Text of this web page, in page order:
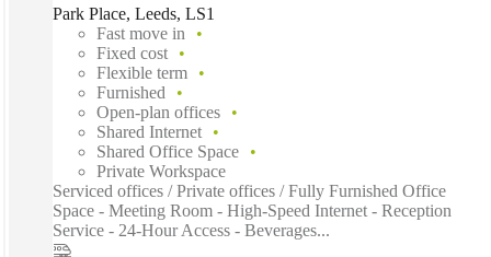
Park Place, Leeds, LS1
Fast move in
Fixed cost
Flexible term
Furnished
Open-plan offices
Shared Internet
Shared Office Space
Private Workspace
Serviced offices / Private offices / Fully Furnished Office
Space - Meeting Room - High-Speed Internet - Reception
Service - 24-Hour Access - Beverages...